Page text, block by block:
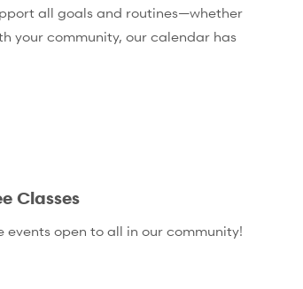
all goals and routines—whether
your community, our calendar has
Classes
events open to all in our community!